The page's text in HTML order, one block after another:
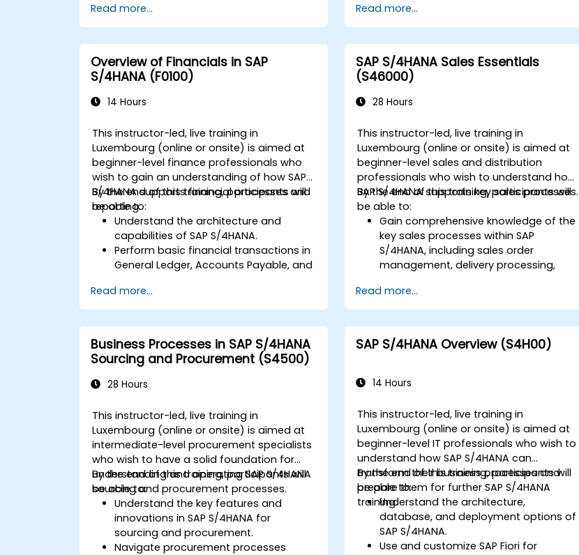
Explore different modules in SAP IBP
and their functionalities.
Get hands-on experience with SAP IBP’s
user interface and tools.
Read more...
centers, and production versions.
Perform production planning, material
requirements planning, and capacity
planning in SAP S/4HANA.
Execute and monitor production
orders, including quality management
and shop floor control.
reports for decision-making using SAP
S/4HANA tools.
Read more...
Overview of Financials in SAP
S/4HANA (F0100)
14 Hours
This instructor-led, live training in
Luxembourg (online or onsite) is aimed at
beginner-level finance professionals who
wish to gain an understanding of how SAP
S/4HANA supports financial processes and
reporting.
By the end of this training, participants will
be able to:
Understand the architecture and
capabilities of SAP S/4HANA.
Perform basic financial transactions in
General Ledger, Accounts Payable, and
Work with cost centers, profit centers,
and internal orders.
Understand the integrated financial
planning processes in SAP S/4HANA.
Perform basic financial tasks including
closing, reporting, and analysis within
SAP S/4HANA.
Read more...
SAP S/4HANA Sales Essentials
(S46000)
28 Hours
This instructor-led, live training in
Luxembourg (online or onsite) is aimed at
beginner-level sales and distribution
professionals who wish to understand how
SAP S/4HANA supports key sales processes.
By the end of this training, participants will
be able to:
Gain comprehensive knowledge of the
key sales processes within SAP
S/4HANA, including sales order
management, delivery processing,
Learn how to create and manage
sales documents such as sales orders,
quotations, and returns, and
understand how to configure various
document types and item categories.
Learn to use embedded analytics in
sales performance, using standard
reports and KPIs.
Read more...
Business Processes in SAP S/4HANA
Sourcing and Procurement (S4500)
28 Hours
This instructor-led, live training in
Luxembourg (online or onsite) is aimed at
intermediate-level procurement specialists
who wish to have a solid foundation for
understanding and operating SAP S/4HANA
sourcing and procurement processes.
By the end of this training, participants will
be able to:
Understand the key features and
innovations in SAP S/4HANA for
sourcing and procurement.
Navigate procurement processes
SAP S/4HANA Overview (S4H00)
14 Hours
This instructor-led, live training in
Luxembourg (online or onsite) is aimed at
beginner-level IT professionals who wish to
understand how SAP S/4HANA can
transform their business processes and
prepare them for further SAP S/4HANA
training.
By the end of this training, participants will
be able to:
Understand the architecture,
database, and deployment options of
SAP S/4HANA.
Use and customize SAP Fiori for